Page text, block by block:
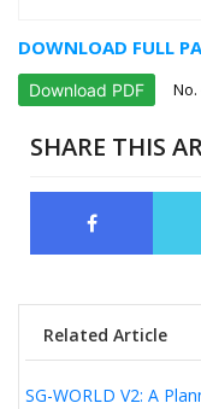
DOWNLOAD FULL
Download PDF
SHARE THIS
Related Article
SG-WORLD V2: A